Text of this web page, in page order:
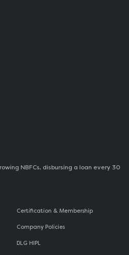
NBFCs, disbursing a loan every 30
Certification & Membership
Company Policies
DLG HIPL